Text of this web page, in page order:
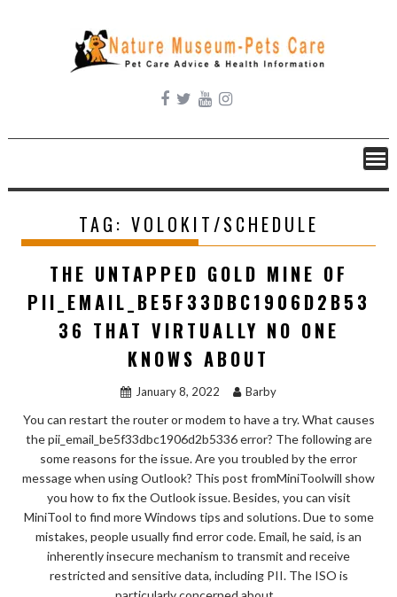
content
TAG: VOLOKIT/SCHEDULE
THE UNTAPPED GOLD MINE OF
PII_EMAIL_BE5F33DBC1906D2B53
36 THAT VIRTUALLY NO ONE
KNOWS ABOUT
January 8, 2022 Barby
You can restart the router or modem to have a try. What causes
the pii_email_be5f33dbc1906d2b5336 error? The following are
some reasons for the issue. Are you troubled by the error
message when using Outlook? This post fromMiniToolwill show
you how to fix the Outlook issue. Besides, you can visit
MiniTool to find more Windows tips and solutions. Due to some
mistakes, people usually find error code. Email, he said, is an
inherently insecure mechanism to transmit and receive
restricted and sensitive data, including PII. The ISO is